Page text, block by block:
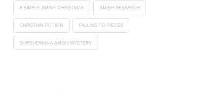
A SIMPLE AMISH CHRISTMAS AMISH RESEARCH
CHRISTIAN FICTION FALLING TO PIECES
SHIPSHEWANA AMISH MYSTERY